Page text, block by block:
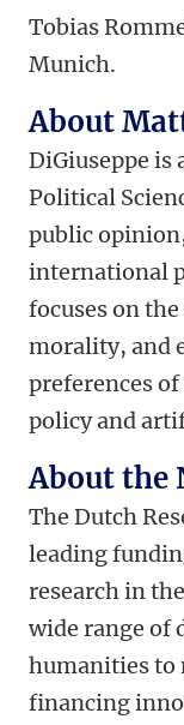
Tobias
Munich.
About
DiGiuseppe is
Political
public
international
focuses on
morality, and
preferences
policy and
About the
The Dutch
leading
research in
wide range of
humanities to
financing